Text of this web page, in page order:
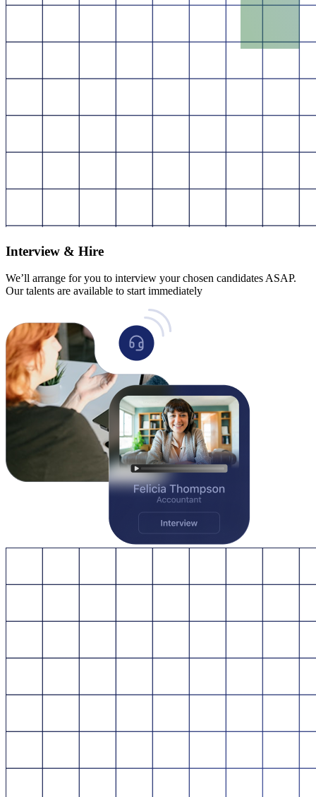
Interview & Hire
We’ll arrange for you to interview your chosen candidates ASAP.
Our talents are available to start immediately